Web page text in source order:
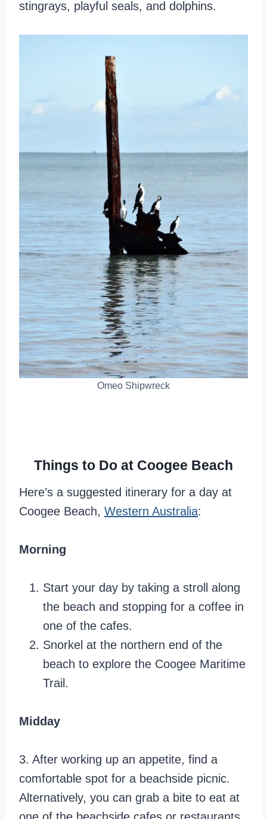
stingrays, playful seals, and dolphins.
Omeo Shipwreck
Things to Do at Coogee Beach
Here’s a suggested itinerary for a day at
Coogee Beach, Western Australia:
Morning
Start your day by taking a stroll along
the beach and stopping for a coffee in
one of the cafes.
Snorkel at the northern end of the
beach to explore the Coogee Maritime
Trail.
Midday
3. After working up an appetite, find a
comfortable spot for a beachside picnic.
Alternatively, you can grab a bite to eat at